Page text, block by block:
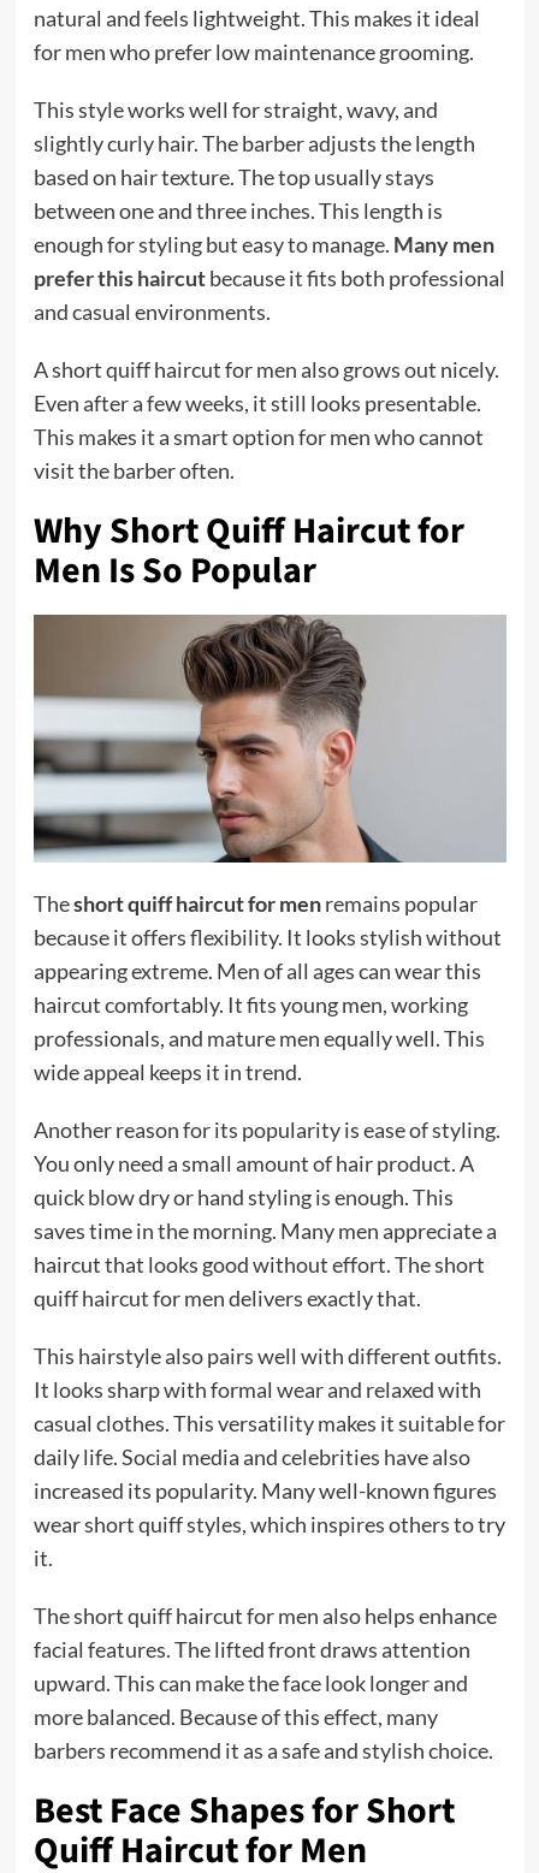
natural and feels lightweight. This makes it ideal
for men who prefer low maintenance grooming.
This style works well for straight, wavy, and
slightly curly hair. The barber adjusts the length
based on hair texture. The top usually stays
between one and three inches. This length is
enough for styling but easy to manage. Many men
prefer this haircutbecause it fits both professional
and casual environments.
A short quiff haircut for men also grows out nicely.
Even after a few weeks, it still looks presentable.
This makes it a smart option for men who cannot
visit the barber often.
Why Short Quiff Haircut for
Men Is So Popular
Theshort quiff haircut for menremains popular
because it offers flexibility. It looks stylish without
appearing extreme. Men of all ages can wear this
haircut comfortably. It fits young men, working
professionals, and mature men equally well. This
wide appeal keeps it in trend.
Another reason for its popularity is ease of styling.
You only need a small amount of hair product. A
quick blow dry or hand styling is enough. This
saves time in the morning. Many men appreciate a
haircut that looks good without effort. The short
quiff haircut for men delivers exactly that.
This hairstyle also pairs well with different outfits.
It looks sharp with formal wear and relaxed with
casual clothes. This versatility makes it suitable for
daily life. Social media and celebrities have also
increased its popularity. Many well-known figures
wear short quiff styles, which inspires others to try
it.
The short quiff haircut for men also helps enhance
facial features. The lifted front draws attention
upward. This can make the face look longer and
more balanced. Because of this effect, many
barbers recommend it as a safe and stylish choice.
Best Face Shapes for Short
Quiff Haircut for Men